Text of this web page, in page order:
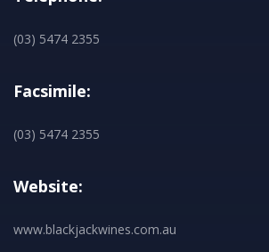
(03) 5474 2355
Facsimile:
(03) 5474 2355
Website:
www.blackjackwines.com.au